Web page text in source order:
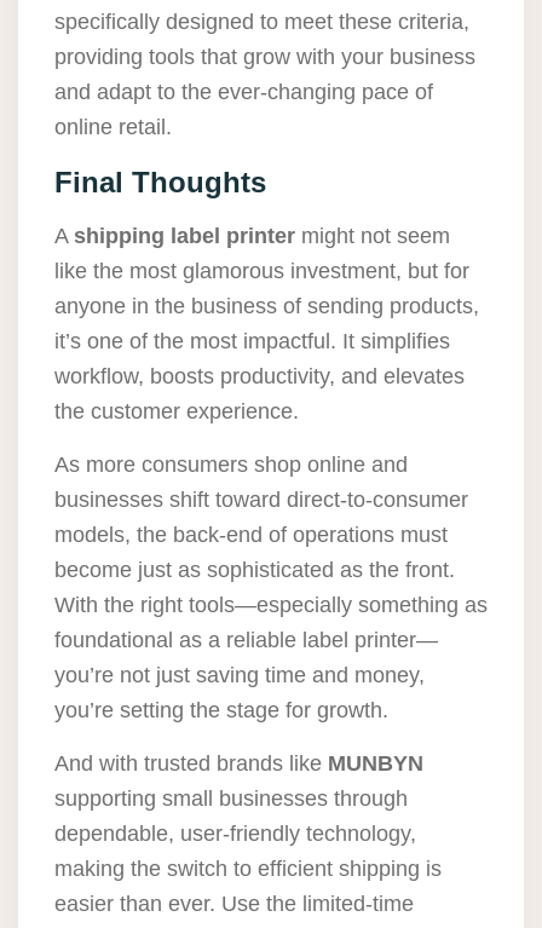
specifically designed to meet these criteria,
providing tools that grow with your business
and adapt to the ever-changing pace of
online retail.
Final Thoughts
A shipping label printer might not seem
like the most glamorous investment, but for
anyone in the business of sending products,
it’s one of the most impactful. It simplifies
workflow, boosts productivity, and elevates
the customer experience.
As more consumers shop online and
businesses shift toward direct-to-consumer
models, the back-end of operations must
become just as sophisticated as the front.
With the right tools—especially something as
foundational as a reliable label printer—
you’re not just saving time and money,
you’re setting the stage for growth.
And with trusted brands like MUNBYN
supporting small businesses through
dependable, user-friendly technology,
making the switch to efficient shipping is
easier than ever. Use the limited-time